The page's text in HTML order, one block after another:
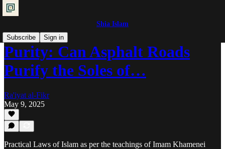
Shia Islam
Subscribe
Sign in
Purity: Can Asphalt Roads
Purify the Soles of…
Ra'iyat al-Fikr
May 9, 2025
Practical Laws of Islam as per the teachings of Imam Khamenei